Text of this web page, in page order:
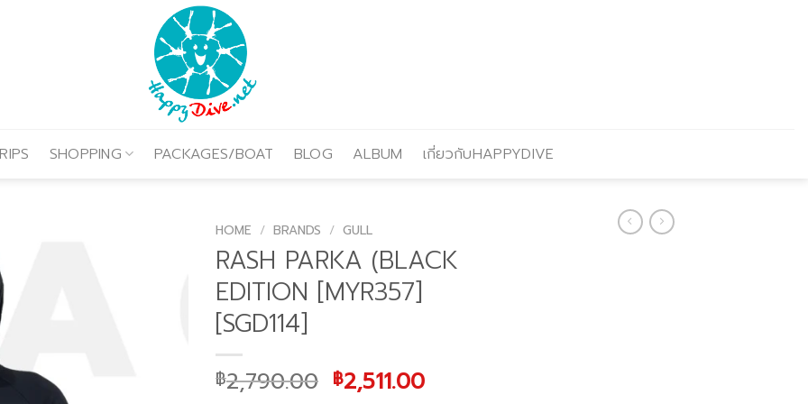
SHOPPING PACKAGES/BOAT BLOG ALBUM เกี่ยวกับHAPPYDIVE
HOME / BRANDS / GULL
RASH PARKA (BLACK
EDITION [MYR357]
[SGD114]
฿2,790.00 Original
฿2,511.00Current